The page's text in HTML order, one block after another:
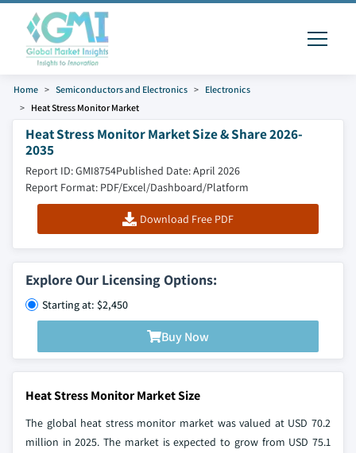
Home Semiconductors and Electronics
Electronics
Heat Stress Monitor Market
Heat Stress Monitor Market Size & Share 2026-
2035
Report ID: GMI8754Published Date: April 2026
Report Format: PDF/Excel/Dashboard/Platform
Download Free PDF
Explore Our Licensing Options:
Starting at: $2,450
Buy Now
Heat Stress Monitor Market Size
The global heat stress monitor market was valued at USD 70.2
million in 2025. The market is expected to grow from USD 75.1